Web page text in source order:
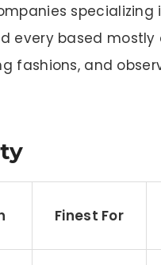
every based
fashions, and
Finest For